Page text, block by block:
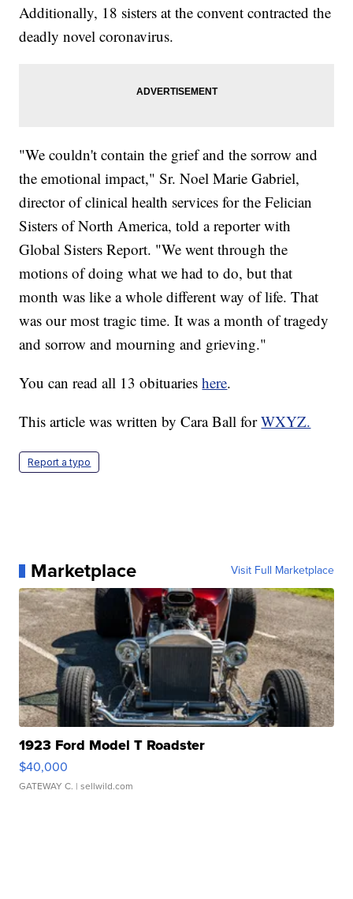
Additionally, 18 sisters at the convent contracted the
deadly novel coronavirus.
"We couldn't contain the grief and the sorrow and
the emotional impact," Sr. Noel Marie Gabriel,
director of clinical health services for the Felician
Sisters of North America, told a reporter with
Global Sisters Report. "We went through the
motions of doing what we had to do, but that
month was like a whole different way of life. That
was our most tragic time. It was a month of tragedy
and sorrow and mourning and grieving."
You can read all 13 obituarieshere.
This article was written by Cara Ball forWXYZ.
Report a typo
Marketplace Visit Full Marketplace
1923 Ford Model T Roadster
$40,000
GATEWAY C. | sellwild.com